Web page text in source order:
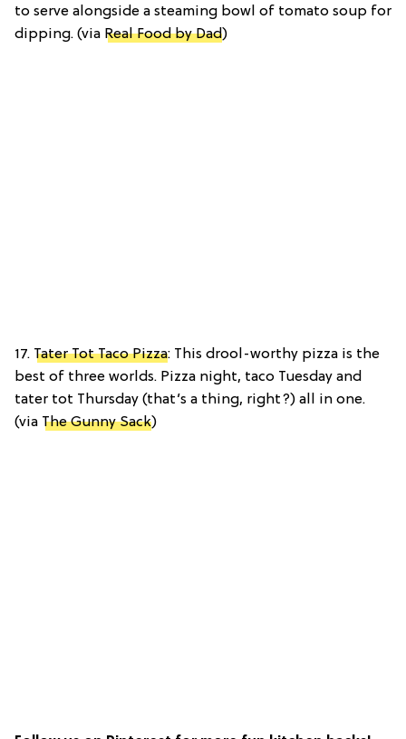
to serve alongside a steaming bowl of tomato soup for
dipping. (via Real Food by Dad)
17. Tater Tot Taco Pizza: This drool-worthy pizza is the
best of three worlds. Pizza night, taco Tuesday and
tater tot Thursday (that’s a thing, right?) all in one.
(via The Gunny Sack)